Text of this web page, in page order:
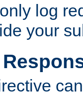
log
your